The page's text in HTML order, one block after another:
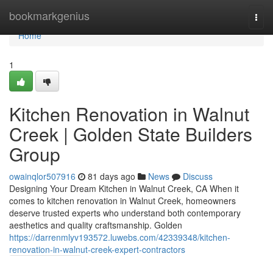
bookmarkgenius
Home
Home
1
Kitchen Renovation in Walnut
Creek | Golden State Builders
Group
owainqlor507916 81 days ago News
Discuss
Designing Your Dream Kitchen in Walnut Creek, CA When it
comes to kitchen renovation in Walnut Creek, homeowners
deserve trusted experts who understand both contemporary
aesthetics and quality craftsmanship. Golden
https://darrenmlyv193572.luwebs.com/42339348/kitchen-
renovation-in-walnut-creek-expert-contractors